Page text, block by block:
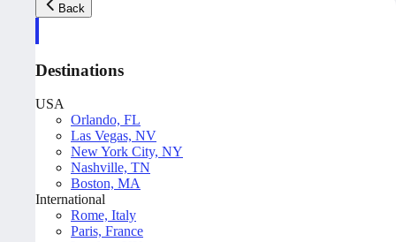
Back
Destinations
USA
Orlando, FL
Las Vegas, NV
New York City, NY
Nashville, TN
Boston, MA
International
Rome, Italy
Paris, France